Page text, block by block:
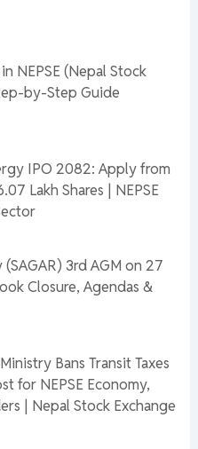
NEPSE (Nepal Stock
by-Step Guide
IPO 2082: Apply from
Lakh Shares | NEPSE
3rd AGM on 27
Closure, Agendas &
Bans Transit Taxes
for NEPSE Economy,
| Nepal Stock Exchange